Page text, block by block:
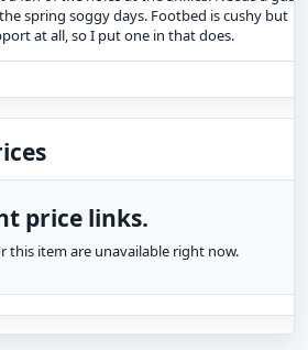
spring soggy days. Footbed is cushy but
at all, so I put one in that does.
price links.
this item are unavailable right now.